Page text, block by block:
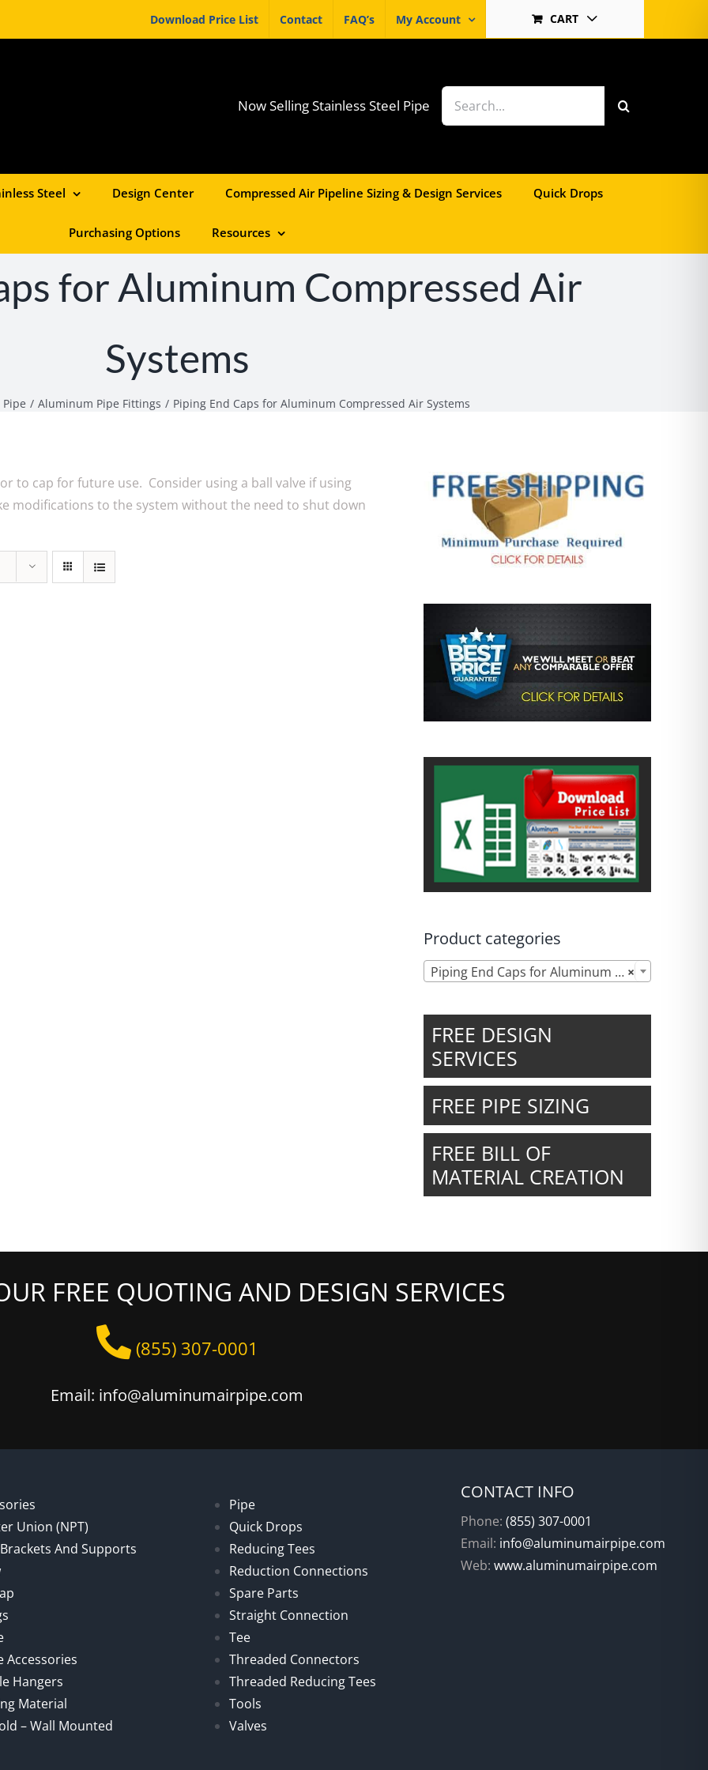
Download Price List Contact FAQ’s My Account CART
Now Selling Stainless Steel Pipe
for:
Steel Design Center Compressed Air Pipeline Sizing & Design Services Quick Drops
Purchasing Options Resources
for Aluminum Compressed Air
Systems
Aluminum Pipe Fittings Piping End Caps for Aluminum Compressed Air Systems
to cap for future use. Consider using a ball valve if using
modifications to the system without the need to shut down
Product categories
×
Piping End Caps for Aluminum Compressed Air Systems
FREE DESIGN
SERVICES
FREE PIPE SIZING
FREE BILL OF
MATERIAL CREATION
FREE QUOTING AND DESIGN SERVICES
(855) 307-0001
Email: info@aluminumairpipe.com
Union (NPT)
And Supports
Accessories
Hangers
Material
– Wall Mounted
Pipe
Quick Drops
Reducing Tees
Reduction Connections
Spare Parts
Straight Connection
Tee
Threaded Connectors
Threaded Reducing Tees
Tools
Valves
CONTACT INFO
Phone:(855) 307-0001
Email: info@aluminumairpipe.com
Web:www.aluminumairpipe.com